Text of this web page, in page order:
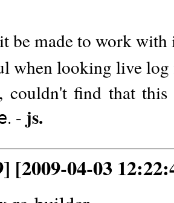
be made to work
when looking live
couldn't find that
. - js.
[2009-04-03